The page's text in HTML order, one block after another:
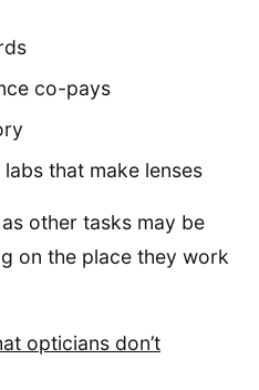
co-pays
that make lenses
other tasks may be
on the place they work
opticians don’t